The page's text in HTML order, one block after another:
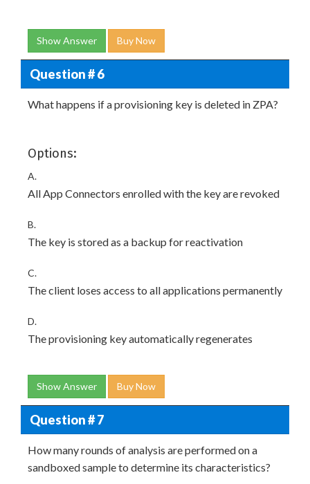
Show Answer Buy Now
Question # 6
What happens if a provisioning key is deleted in ZPA?
Options:
A.
All App Connectors enrolled with the key are revoked
B.
The key is stored as a backup for reactivation
C.
The client loses access to all applications permanently
D.
The provisioning key automatically regenerates
Show Answer Buy Now
Question # 7
How many rounds of analysis are performed on a
sandboxed sample to determine its characteristics?